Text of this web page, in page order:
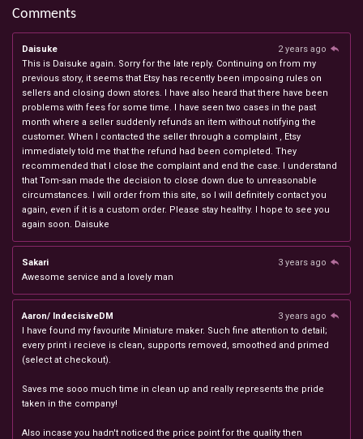
Comments
Daisuke
2 years ago
This is Daisuke again. Sorry for the late reply. Continuing on from my
previous story, it seems that Etsy has recently been imposing rules on
sellers and closing down stores. I have also heard that there have been
problems with fees for some time. I have seen two cases in the past
month where a seller suddenly refunds an item without notifying the
customer. When I contacted the seller through a complaint , Etsy
immediately told me that the refund had been completed. They
recommended that I close the complaint and end the case. I understand
that Tom-san made the decision to close down due to unreasonable
circumstances. I will order from this site, so I will definitely contact you
again, even if it is a custom order. Please stay healthy. I hope to see you
again soon. Daisuke
Sakari
3 years ago
Awesome service and a lovely man
Aaron/ IndecisiveDM
3 years ago
I have found my favourite Miniature maker. Such fine attention to detail;
every print i recieve is clean, supports removed, smoothed and primed
(select at checkout).
Saves me sooo much time in clean up and really represents the pride
taken in the company!
Also incase you hadn't noticed the price point for the quality then